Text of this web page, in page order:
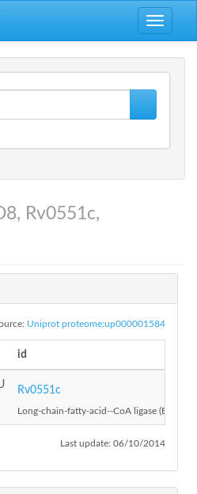
Toggle
Rv0551c,
Uniprot proteome:up000001584
id
Rv0551c
Long-chain-fatty-acid--CoA ligase (EC
Last update: 06/10/2014